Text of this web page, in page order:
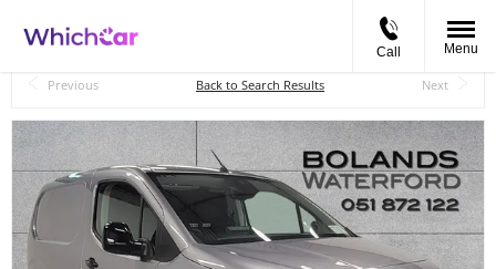
Call Menu
Previous Back to Search Results Next